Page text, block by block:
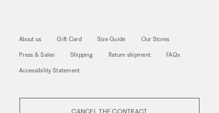
About us Gift Card Size Guide Our Stores
Press & Sales Shipping Return shipment FAQs
Accessibility Statement
CANCEL THE CONTRACT